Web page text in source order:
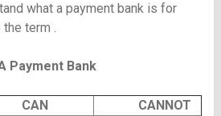
what a payment bank is for
term .
Payment Bank
CAN
CANNOT